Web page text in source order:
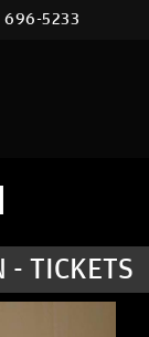
696-5233
- TICKETS